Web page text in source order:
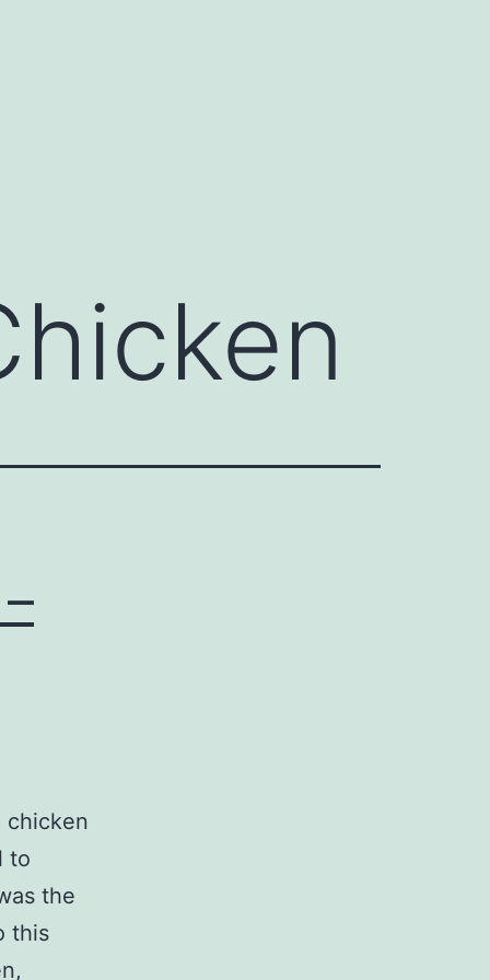
chicken
to
the
this